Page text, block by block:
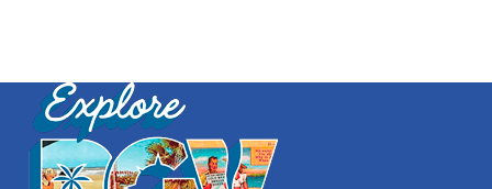
Search
for: